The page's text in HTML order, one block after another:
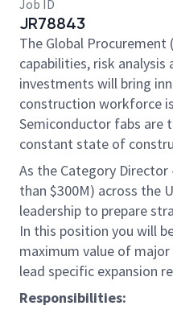
Job ID
JR78843
The Global
capabilities, risk
investments will bring
construction workforce
Semiconductor fabs are
constant state of
As the Category
than $300M) across the
leadership to prepare
In this position you will
maximum value of
lead specific expansion
Responsibilities: